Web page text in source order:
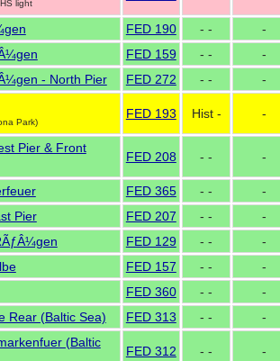
light
FED 190 - -
-
FED 159 - -
-
- North Pier
FED 272 - -
-
Park)
FED 193 Hist - -
Pier & Front
FED 208 - - -
FED 365 - -
-
Pier
FED 207 - -
-
FED 129 - -
-
FED 157 - -
-
FED 360 - -
-
Rear (Baltic Sea)
FED 313 - -
-
(Baltic
FED 312 - - -